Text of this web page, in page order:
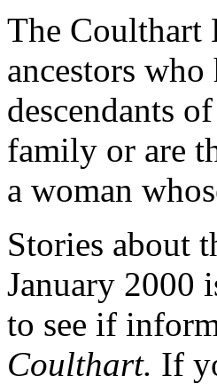
The Coulthart
ancestors
descendants
family or are
a woman
Stories about
January 2000
to see if
Coulthart. If